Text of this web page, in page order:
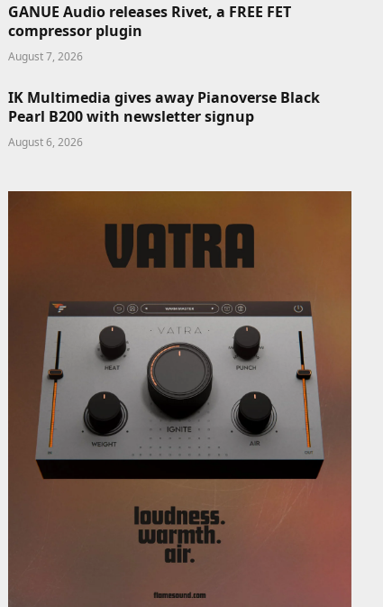
GANUE Audio releases Rivet, a FREE FET
compressor plugin
August 7, 2026
IK Multimedia gives away Pianoverse Black
Pearl B200 with newsletter signup
August 6, 2026